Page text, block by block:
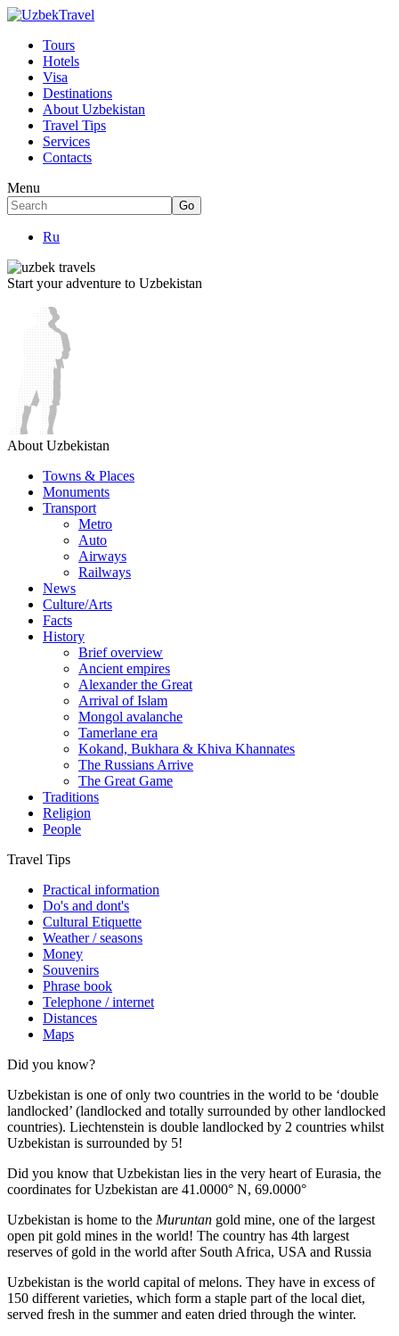
Tours
Hotels
Visa
Destinations
About Uzbekistan
Travel Tips
Services
Contacts
Menu
Ru
Start your adventure to Uzbekistan
About Uzbekistan
Towns & Places
Monuments
Transport
Metro
Auto
Airways
Railways
News
Culture/Arts
Facts
History
Brief overview
Ancient empires
Alexander the Great
Arrival of Islam
Mongol avalanche
Tamerlane era
Kokand, Bukhara & Khiva Khannates
The Russians Arrive
The Great Game
Traditions
Religion
People
Travel Tips
Practical information
Do's and dont's
Cultural Etiquette
Weather / seasons
Money
Souvenirs
Phrase book
Telephone / internet
Distances
Maps
Did you know?
Uzbekistan is one of only two countries in the world to be ‘double
landlocked’ (landlocked and totally surrounded by other landlocked
countries). Liechtenstein is double landlocked by 2 countries whilst
Uzbekistan is surrounded by 5!
Did you know that Uzbekistan lies in the very heart of Eurasia, the
coordinates for Uzbekistan are 41.0000° N, 69.0000°
Uzbekistan is home to the Muruntan gold mine, one of the largest
open pit gold mines in the world! The country has 4th largest
reserves of gold in the world after South Africa, USA and Russia
Uzbekistan is the world capital ofmelons. They have in excess of
150 different varieties, which form a staple part of the local diet,
served fresh in the summer and eaten dried through the winter.